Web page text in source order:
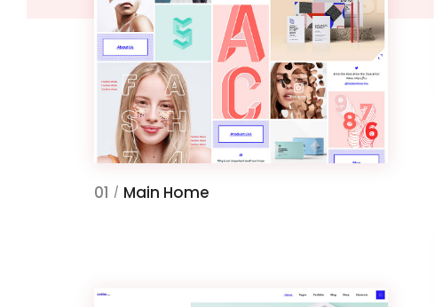
01 / Main Home